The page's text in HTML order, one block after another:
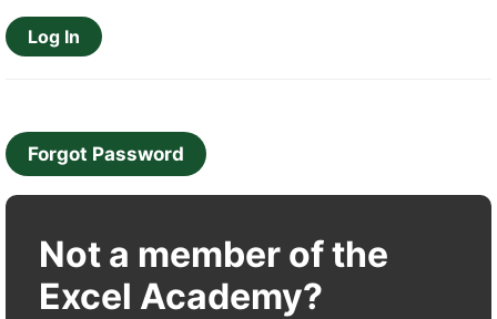
Forgot Password
Not a member of the
Excel Academy?